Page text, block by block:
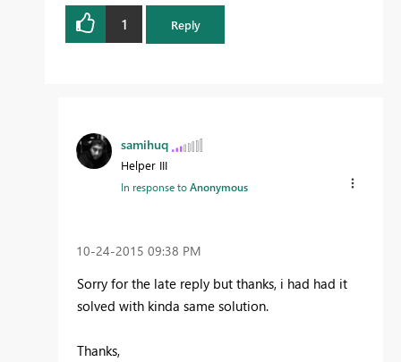
1 Reply
samihuq
Helper III
In response toAnonymous
‎10-24-2015 09:38 PM
Sorry for the late reply but thanks, i had had it
solved with kinda same solution.
Thanks,